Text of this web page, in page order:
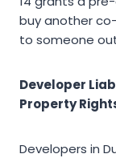
buy another
to someone
Developer
Property
Developers in